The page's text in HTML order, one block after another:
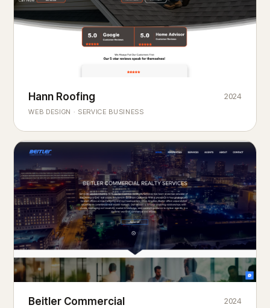
ROOFING & EXTERIORS
Built toweatherevery season.
Hann Roofing
WEB DESIGN · SERVICE BUSINESS
2024
COMMERCIAL REAL ESTATE
Beitler Commercial 2024